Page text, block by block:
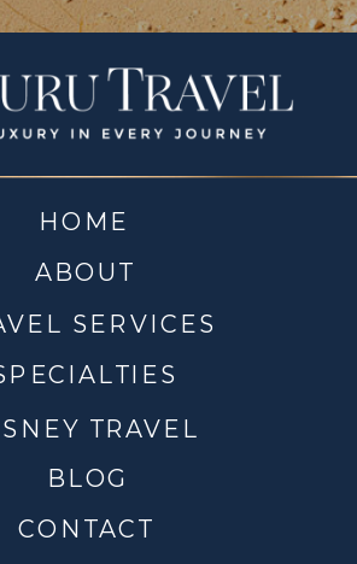
CONTACT
TRAVEL
SERVICES
ABOUT
HOME
BLOG